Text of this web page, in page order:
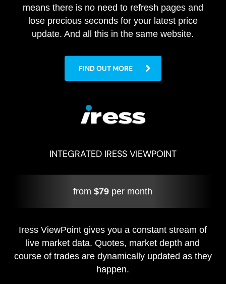
means there is no need to refresh pages and
lose precious seconds for your latest price
update. And all this in the same website.
FIND OUT MORE
INTEGRATED IRESS VIEWPOINT
from$79 per month
Iress ViewPoint gives you a constant stream of
live market data. Quotes, market depth and
course of trades are dynamically updated as they
happen.